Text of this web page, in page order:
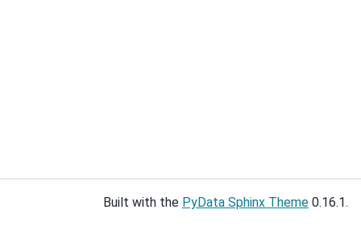
Built with the PyData Sphinx Theme 0.16.1.